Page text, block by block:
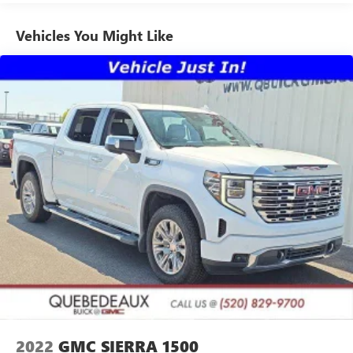
60 years and we stand behind our service to our customers
and our community.
devices. (IMPORTANT: The SiriusXM radio trial package
is not provided on vehicles that are ordered for Fleet
Daily Rental ("FDR") use. If you decide to continue
service after your trial, the subscription plan you choose
will automatically renew thereafter and you will be
charged according to your chosen payment method at
then-current rates. Fees and taxes apply. See the
SiriusXM Customer Agreement at www.siriusxm.com for
complete terms and how to cancel. All fees, content,
features, and availability are subject to change. GM
connected vehicle services vary by vehicle model and
require active service plan, working electrical system,
cell reception and GPS signal. See onstar.com for details
and limitations.)
Wi-Fi®hotspot capable
Terms and limitations apply. Seeonstar.com
or
dealer for details.
May require additional optional equipment
13.4" diagonal GMC Premium Infotainment System with
Vehicles You Might Like
2022 GMC SIERRA 1500